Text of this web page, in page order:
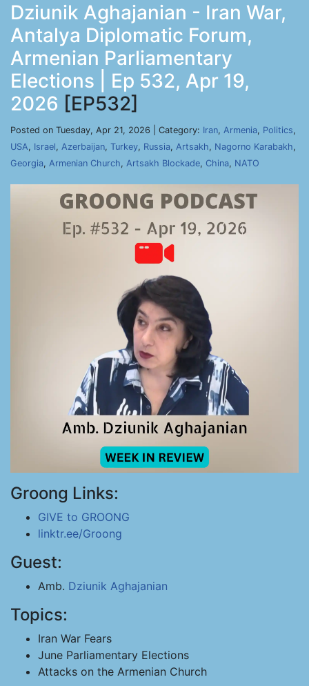
Dziunik Aghajanian - Iran War,
Antalya Diplomatic Forum,
Armenian Parliamentary
Elections | Ep 532, Apr 19,
2026 [EP532]
Posted on Tuesday, Apr 21, 2026 | Category: Iran, Armenia, Politics,
USA, Israel, Azerbaijan, Turkey, Russia, Artsakh, Nagorno Karabakh,
Georgia, Armenian Church, Artsakh Blockade, China, NATO
Groong Links:
GIVE to GROONG
linktr.ee/Groong
Guest:
Amb. Dziunik Aghajanian
Topics:
Iran War Fears
June Parliamentary Elections
Attacks on the Armenian Church